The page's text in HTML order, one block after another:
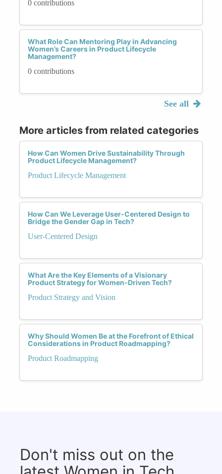
0 contributions
What Role Can Mentoring Play in Advancing
Women’s Careers in Product Lifecycle
Management?
0 contributions
See all
More articles from related categories
How Can Women Drive Sustainability Through
Product Lifecycle Management?
Product Lifecycle Management
How Can We Leverage User-Centered Design to
Bridge the Gender Gap in Tech?
User-Centered Design
What Are the Key Elements of a Visionary
Product Strategy for Women-Driven Tech?
Product Strategy and Vision
Why Should Women Be at the Forefront of Ethical
Considerations in Product Roadmapping?
Product Roadmapping
Don't miss out on the